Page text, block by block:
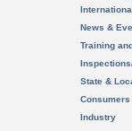
News &
Training
State &
Consumers
Industry